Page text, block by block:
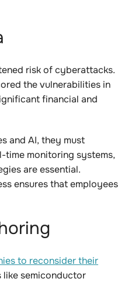
risk of cyberattacks.
the vulnerabilities in
financial and
and AI, they must
monitoring systems,
are essential.
ensures that employees
to reconsider their
semiconductor